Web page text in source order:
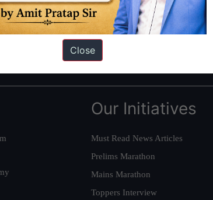
AIR 1 4 times in the past 6 years. You can read about
Interview Preparation Guide
Our Initiatives
Must Read News Articles
Prelims Marathon
Mains Marathon
Toppers Interview
Close